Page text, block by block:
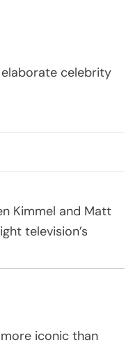
celebrity
Kimmel and Matt
television’s
iconic than